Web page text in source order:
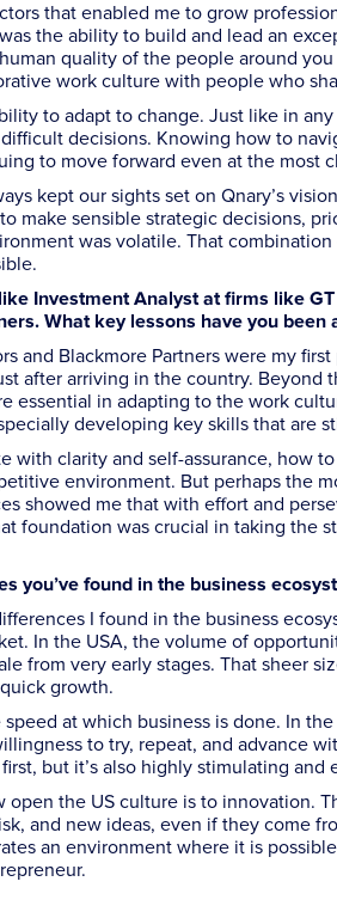
that enabled me to grow
the ability to build and lead an
quality of the people around
work culture with people who
to adapt to change. Just like in
decisions. Knowing how to
to move forward even at the most
kept our sights set on Qnary’s
make sensible strategic decisions,
was volatile. That
Investment Analyst at firms like
What key lessons have you been
and Blackmore Partners were my
after arriving in the country. Beyond
essential in adapting to the work
developing key skills that are
with clarity and self-assurance, how
environment. But perhaps the
showed me that with effort and
foundation was crucial in taking the
you’ve found in the business
I found in the business
In the USA, the volume of
from very early stages. That sheer
growth.
at which business is done. In
to try, repeat, and advance
but it’s also highly stimulating
open the US culture is to innovation.
and new ideas, even if they come
an environment where it is